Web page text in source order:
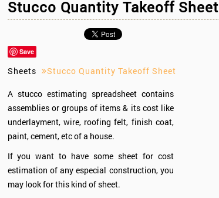
Stucco Quantity Takeoff Sheet
Save
Sheets Stucco Quantity Takeoff Sheet
A stucco estimating spreadsheet contains
assemblies or groups of items & its cost like
underlayment, wire, roofing felt, finish coat,
paint, cement, etc of a house.
If you want to have some sheet for cost
estimation of any especial construction, you
may look for this kind of sheet.